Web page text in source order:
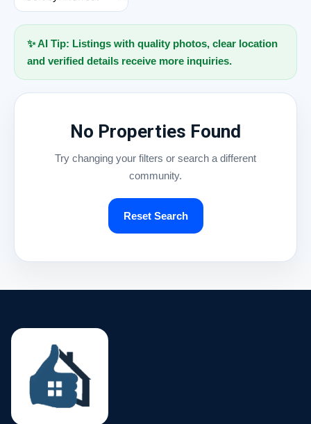
✨ AI Tip: Listings with quality photos, clear location
and verified details receive more inquiries.
No Properties Found
Try changing your filters or search a different
community.
Reset Search